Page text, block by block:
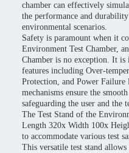
chamber can effectively
the performance and
environmental scenarios.
Safety is paramount when it
Environment Test Chamber,
Chamber is no exception. It
features including Over-
Protection, and Power Failure
mechanisms ensure the
safeguarding the user and the
The Test Stand of the
Length 320x Width 100x
to accommodate various test
This versatile test stand